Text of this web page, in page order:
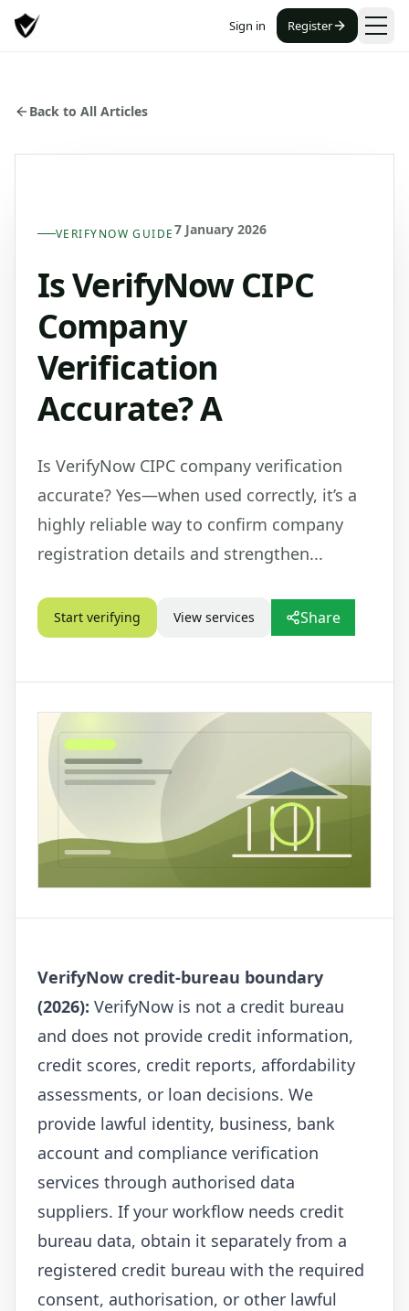
Sign in Register
Back to All Articles
VERIFYNOW GUIDE7 January 2026
Is VerifyNow CIPC
Company
Verification
Accurate? A
Is VerifyNow CIPC company verification
accurate? Yes—when used correctly, it’s a
highly reliable way to confirm company
registration details and strengthen...
Start verifying View services Share
VerifyNow credit-bureau boundary
(2026): VerifyNow is not a credit bureau
and does not provide credit information,
credit scores, credit reports, affordability
assessments, or loan decisions. We
provide lawful identity, business, bank
account and compliance verification
services through authorised data
suppliers. If your workflow needs credit
bureau data, obtain it separately from a
registered credit bureau with the required
consent, authorisation, or other lawful